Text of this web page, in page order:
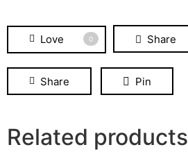
Love 0 Share
Share Pin
Related products